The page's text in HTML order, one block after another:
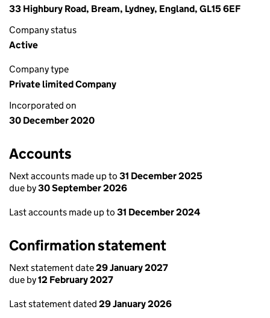
33 Highbury Road, Bream, Lydney, England, GL15 6EF
Company status
Active
Company type
Private limited Company
Incorporated on
30 December 2020
Accounts
Next accounts made up to 31 December 2025
due by30 September 2026
Last accounts made up to 31 December 2024
Confirmation statement
Next statement date29 January 2027
due by12 February 2027
Last statement dated 29 January 2026